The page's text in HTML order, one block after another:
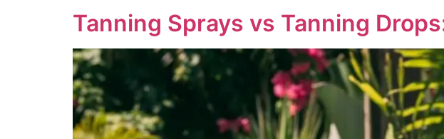
Tanning Sprays vs Tanning